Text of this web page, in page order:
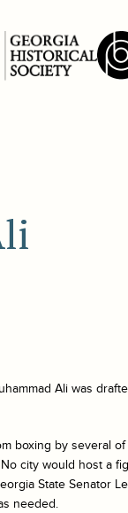
Ali was
boxing by several
city would host a
State Senator
needed.